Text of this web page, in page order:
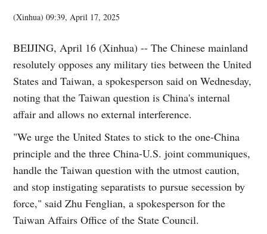
(Xinhua)09:39, April 17, 2025
BEIJING, April 16 (Xinhua) -- The Chinese mainland
resolutely opposes any military ties between the United
States and Taiwan, a spokesperson said on Wednesday,
noting that the Taiwan question is China's internal
affair and allows no external interference.
"We urge the United States to stick to the one-China
principle and the three China-U.S. joint communiques,
handle the Taiwan question with the utmost caution,
and stop instigating separatists to pursue secession by
force," said Zhu Fenglian, a spokesperson for the
Taiwan Affairs Office of the State Council.